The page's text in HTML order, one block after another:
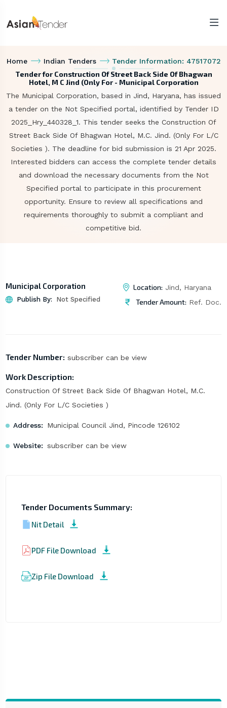
Home Indian Tenders Tender Information: 47517072
Tender for Construction Of Street Back Side Of Bhagwan
Hotel, M C Jind (Only For - Municipal Corporation
The Municipal Corporation, based in Jind, Haryana, has issued
a tender on the Not Specified portal, identified by Tender ID
2025_Hry_440328_1. This tender seeks the Construction Of
Street Back Side Of Bhagwan Hotel, M.C. Jind. (Only For L/C
Societies ). The deadline for bid submission is 21 Apr 2025.
Interested bidders can access the complete tender details
and download the necessary documents from the Not
Specified portal to participate in this procurement
opportunity. Ensure to review all specifications and
requirements thoroughly to submit a compliant and
competitive bid.
Municipal Corporation
Publish By: Not Specified
Location: Jind, Haryana
Tender Amount: Ref. Doc.
Tender Number: subscriber can be view
Work Description:
Construction Of Street Back Side Of Bhagwan Hotel, M.C.
Jind. (Only For L/C Societies )
Address: Municipal Council Jind, Pincode 126102
Website: subscriber can be view
Tender Documents Summary:
Nit Detail
PDF File Download
Zip File Download